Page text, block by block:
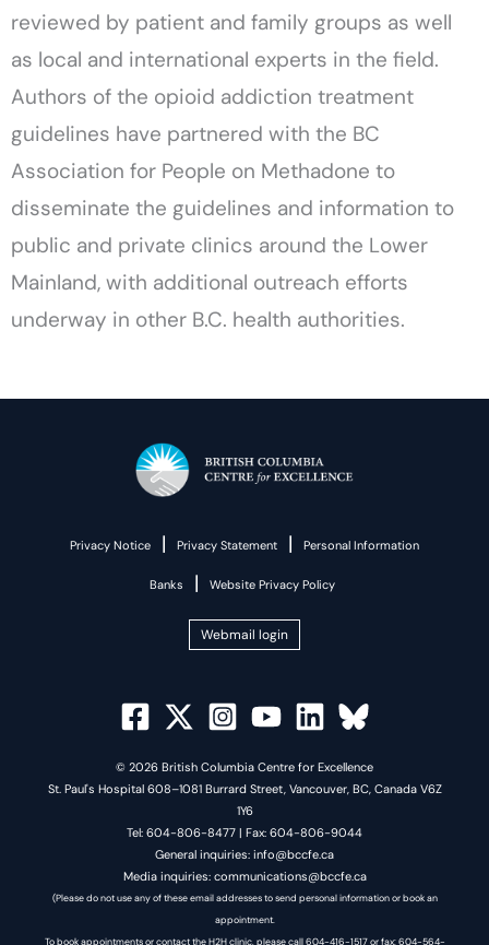
reviewed by patient and family groups as well
as local and international experts in the field.
Authors of the opioid addiction treatment
guidelines have partnered with the BC
Association for People on Methadone to
disseminate the guidelines and information to
public and private clinics around the Lower
Mainland, with additional outreach efforts
underway in other B.C. health authorities.
Privacy Notice | Privacy Statement | Personal Information
Banks | Website Privacy Policy
Webmail login
© 2026 British Columbia Centre for Excellence
St. Paul's Hospital 608–1081 Burrard Street, Vancouver, BC, Canada V6Z
1Y6
Tel: 604-806-8477 | Fax: 604-806-9044
General inquiries: info@bccfe.ca
Media inquiries: communications@bccfe.ca
(Please do not use any of these email addresses to send personal information or book an
appointment.
To book appointments or contact the H2H clinic, please call 604-416-1517 or fax: 604-564-